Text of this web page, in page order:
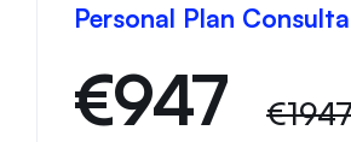
Personal Plan
€947